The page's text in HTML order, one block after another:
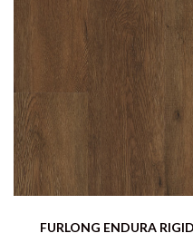
FURLONG ENDURA